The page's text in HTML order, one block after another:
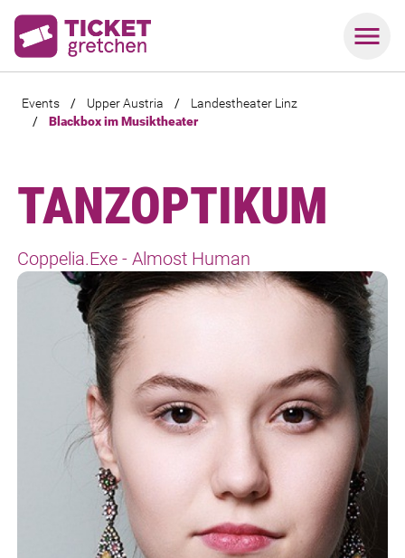
Events / Upper Austria /
Landestheater Linz
/
Blackbox im Musiktheater
TANZOPTIKUM
Coppelia.Exe - Almost Human